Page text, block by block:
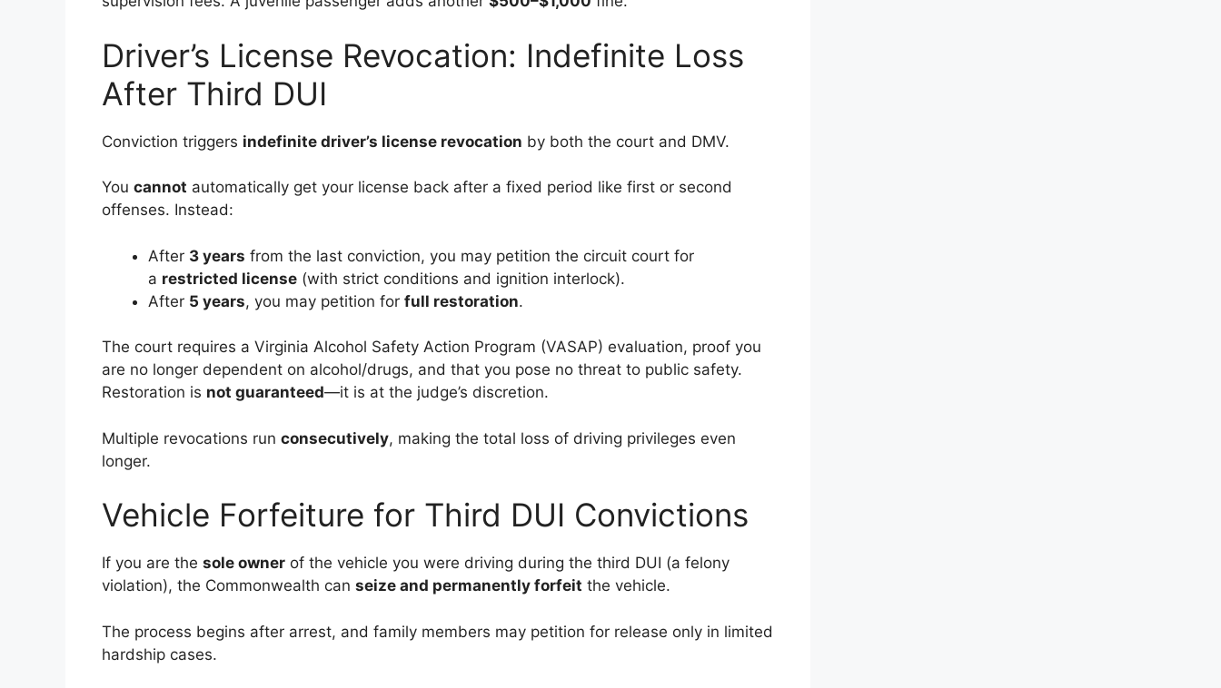
Driver’s License Revocation: Indefinite Loss
After Third DUI
Conviction triggers indefinite driver’s license revocation by both the court and DMV.
You cannot automatically get your license back after a fixed period like first or second
offenses. Instead:
After 3 years from the last conviction, you may petition the circuit court for
a restricted license (with strict conditions and ignition interlock).
After 5 years, you may petition for full restoration.
The court requires a Virginia Alcohol Safety Action Program (VASAP) evaluation, proof you
are no longer dependent on alcohol/drugs, and that you pose no threat to public safety.
Restoration is not guaranteed—it is at the judge’s discretion.
Multiple revocations run consecutively, making the total loss of driving privileges even
longer.
Vehicle Forfeiture for Third DUI Convictions
If you are the sole owner of the vehicle you were driving during the third DUI (a felony
violation), the Commonwealth can seize and permanently forfeit the vehicle.
The process begins after arrest, and family members may petition for release only in limited
hardship cases.